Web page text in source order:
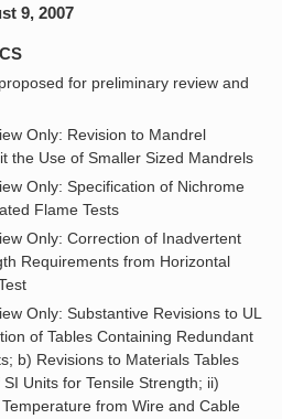
9, 2007
for preliminary review and
Only: Revision to Mandrel
the Use of Smaller Sized Mandrels
Only: Specification of Nichrome
Flame Tests
Only: Correction of Inadvertent
Requirements from Horizontal
Only: Substantive Revisions to UL
of Tables Containing Redundant
b) Revisions to Materials Tables
Units for Tensile Strength; ii)
from Wire and Cable